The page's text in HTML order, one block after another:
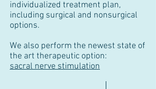
individualized treatment plan,
including surgical and nonsurgical
options.
We also perform the newest state of
the art therapeutic option:
sacral nerve stimulation